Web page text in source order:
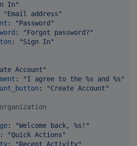
In"
"Email address"
: "Password "
: "Forgot password?"
: "Sign In"
Account"
: "I agree to the %s and %s"
: "Create Account"
: "Welcome back, %s! "
: "Quick Actions"
: "Recent Activity"